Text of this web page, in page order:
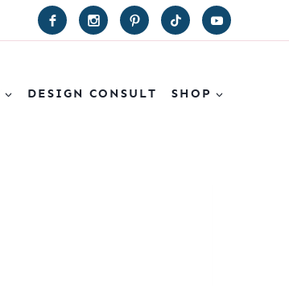
DESIGN CONSULT SHOP